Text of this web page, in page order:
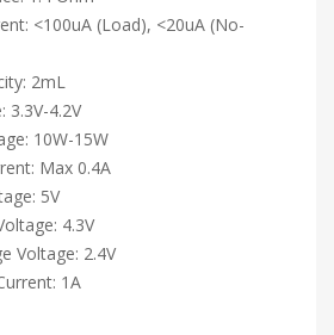
<100uA (Load), <20uA (No-
2mL
3.3V-4.2V
10W-15W
Max 0.4A
5V
4.3V
Voltage: 2.4V
1A